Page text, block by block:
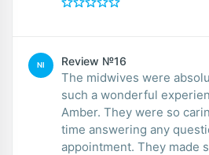
NI Review №16
The midwives were
such a wonderful
Amber. They were so
time answering any
appointment. They made